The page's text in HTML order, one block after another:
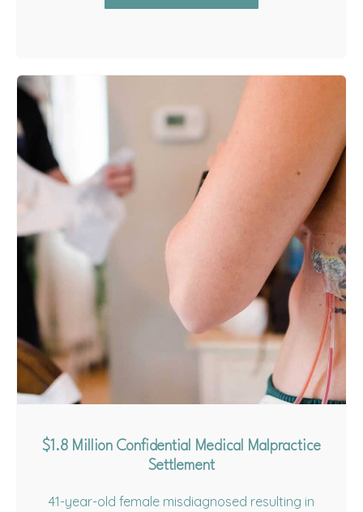
$1.8 Million Confidential Medical Malpractice
Settlement
41-year-old female misdiagnosed resulting in